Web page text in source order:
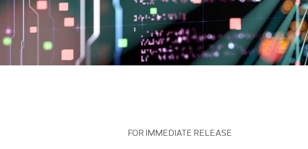
FOR IMMEDIATE RELEASE